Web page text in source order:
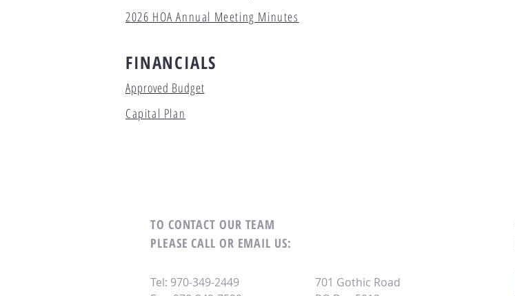
2026 HOA Annual Meeting Minutes
FINANCIALS
Approved Budget
Capital Plan
TO CONTACT OUR TEAM
PLEASE CALL OR EMAIL US:
Tel: 970-349-2449
701 Gothic Road